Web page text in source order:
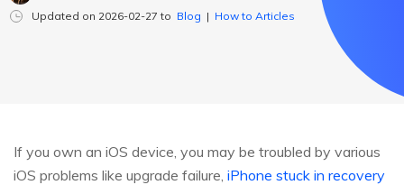
Updated on 2026-02-27 to Blog | How to Articles
If you own an iOS device, you may be troubled by various
iOS problems like upgrade failure, iPhone stuck in recovery